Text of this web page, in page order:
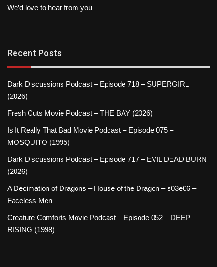
We’d love to hear from you.
Recent Posts
Dark Discussions Podcast – Episode 718 – SUPERGIRL
(2026)
Fresh Cuts Movie Podcast – THE BAY (2026)
Is It Really That Bad Movie Podcast – Episode 075 –
MOSQUITO (1995)
Dark Discussions Podcast – Episode 717 – EVIL DEAD BURN
(2026)
A Decimation of Dragons – House of the Dragon – s03e06 –
Faceless Men
Creature Comforts Movie Podcast – Episode 052 – DEEP
RISING (1998)